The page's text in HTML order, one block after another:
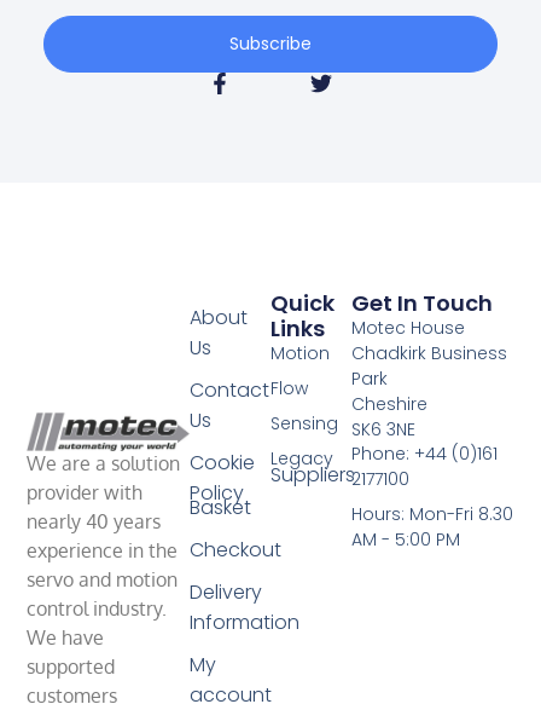
Subscribe
We are a solution
provider with
nearly 40 years
experience in the
servo and motion
control industry.
We have
supported
customers
Quick
Links
Motion
Flow
Sensing
Legacy
Suppliers
About
Us
Contact
Us
Cookie
Policy
Basket
Checkout
Delivery
Information
My
account
Get In Touch
Motec House
Chadkirk Business
Park
Cheshire
SK6 3NE
Phone: +44 (0)161
2177100
Hours: Mon-Fri 8.30
AM - 5:00 PM